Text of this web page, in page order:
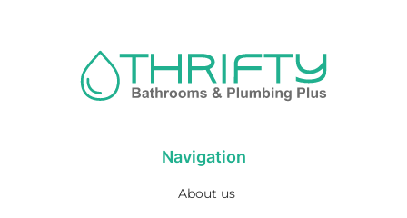
Navigation
About us